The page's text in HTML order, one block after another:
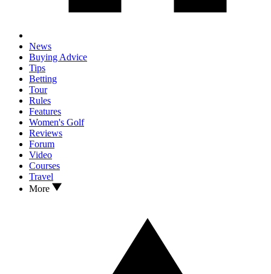
News
Buying Advice
Tips
Betting
Tour
Rules
Features
Women's Golf
Reviews
Forum
Video
Courses
Travel
More